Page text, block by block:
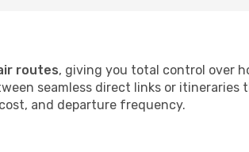
routes, giving you total control over
seamless direct links or itineraries
and departure frequency.